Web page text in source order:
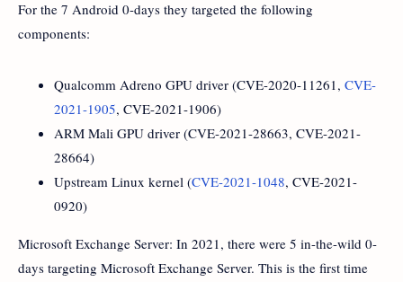
For the 7 Android 0-days they targeted the following
components:
Qualcomm Adreno GPU driver (CVE-2020-11261, CVE-
2021-1905, CVE-2021-1906)
ARM Mali GPU driver (CVE-2021-28663, CVE-2021-
28664)
Upstream Linux kernel (CVE-2021-1048, CVE-2021-
0920)
Microsoft Exchange Server: In 2021, there were 5 in-the-wild 0-
days targeting Microsoft Exchange Server. This is the first time